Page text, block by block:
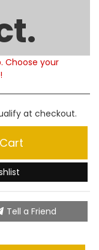
out of
5-6 weeks.
Choose your
at checkout.
Tell a Friend